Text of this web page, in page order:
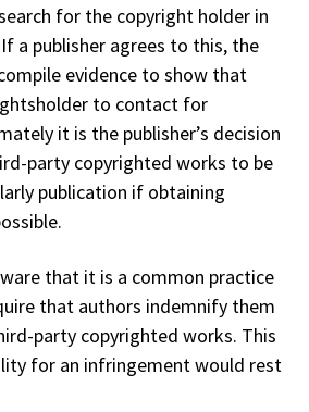
for the copyright holder in
a publisher agrees to this, the
evidence to show that
to contact for
it is the publisher’s decision
party copyrighted works to be
publication if obtaining
that it is a common practice
that authors indemnify them
party copyrighted works. This
for an infringement would rest